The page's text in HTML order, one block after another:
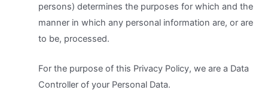
persons) determines the purposes for which and the
manner in which any personal information are, or are
to be, processed.
For the purpose of this Privacy Policy, we are a Data
Controller of your Personal Data.